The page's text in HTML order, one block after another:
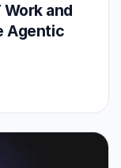
Work and
Agentic